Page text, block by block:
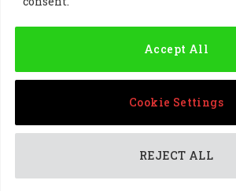
Cookie Settings
REJECT ALL
Accept All
LinkedInX
© 2024 Golf Business Technology Ltd,